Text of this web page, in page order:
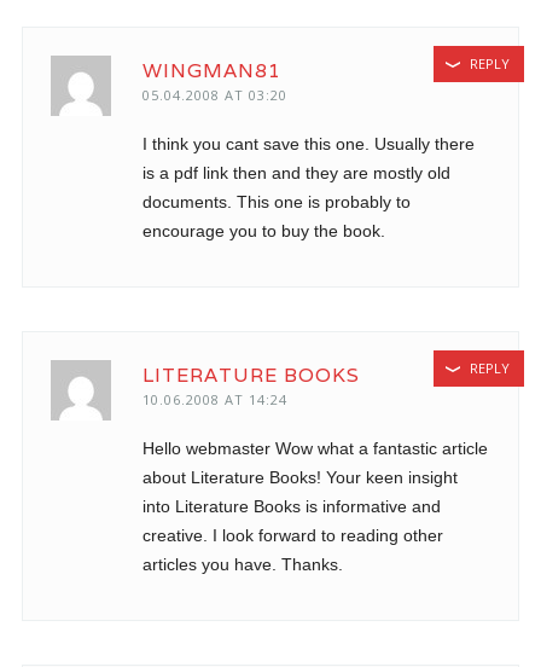
WINGMAN81
05.04.2008 AT 03:20
I think you cant save this one. Usually there
is a pdf link then and they are mostly old
documents. This one is probably to
encourage you to buy the book.
REPLY
LITERATURE BOOKS
10.06.2008 AT 14:24
Hello webmaster Wow what a fantastic article
about Literature Books! Your keen insight
into Literature Books is informative and
creative. I look forward to reading other
articles you have. Thanks.
REPLY